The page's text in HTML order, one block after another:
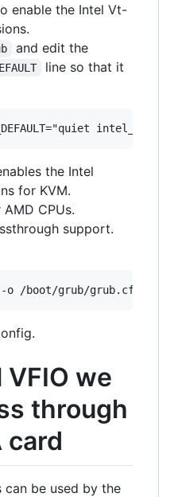
enable the Intel Vt-
and edit the
line so that it
the Intel
for KVM.
CPUs.
support.
VFIO we
through
card
be used by the